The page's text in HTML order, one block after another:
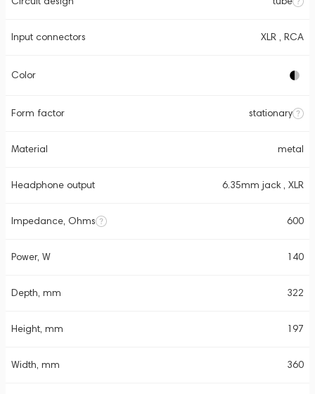
Input connectors XLR , RCA
Color
Form factor stationary
Material metal
Headphone output 6.35mm jack , XLR
Impedance, Ohms 600
Power, W 140
Depth, mm 322
Height, mm 197
Width, mm 360